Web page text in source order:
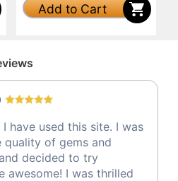
Add to Cart
have used this site. I was
of gems and
decided to try
awesome! I was thrilled